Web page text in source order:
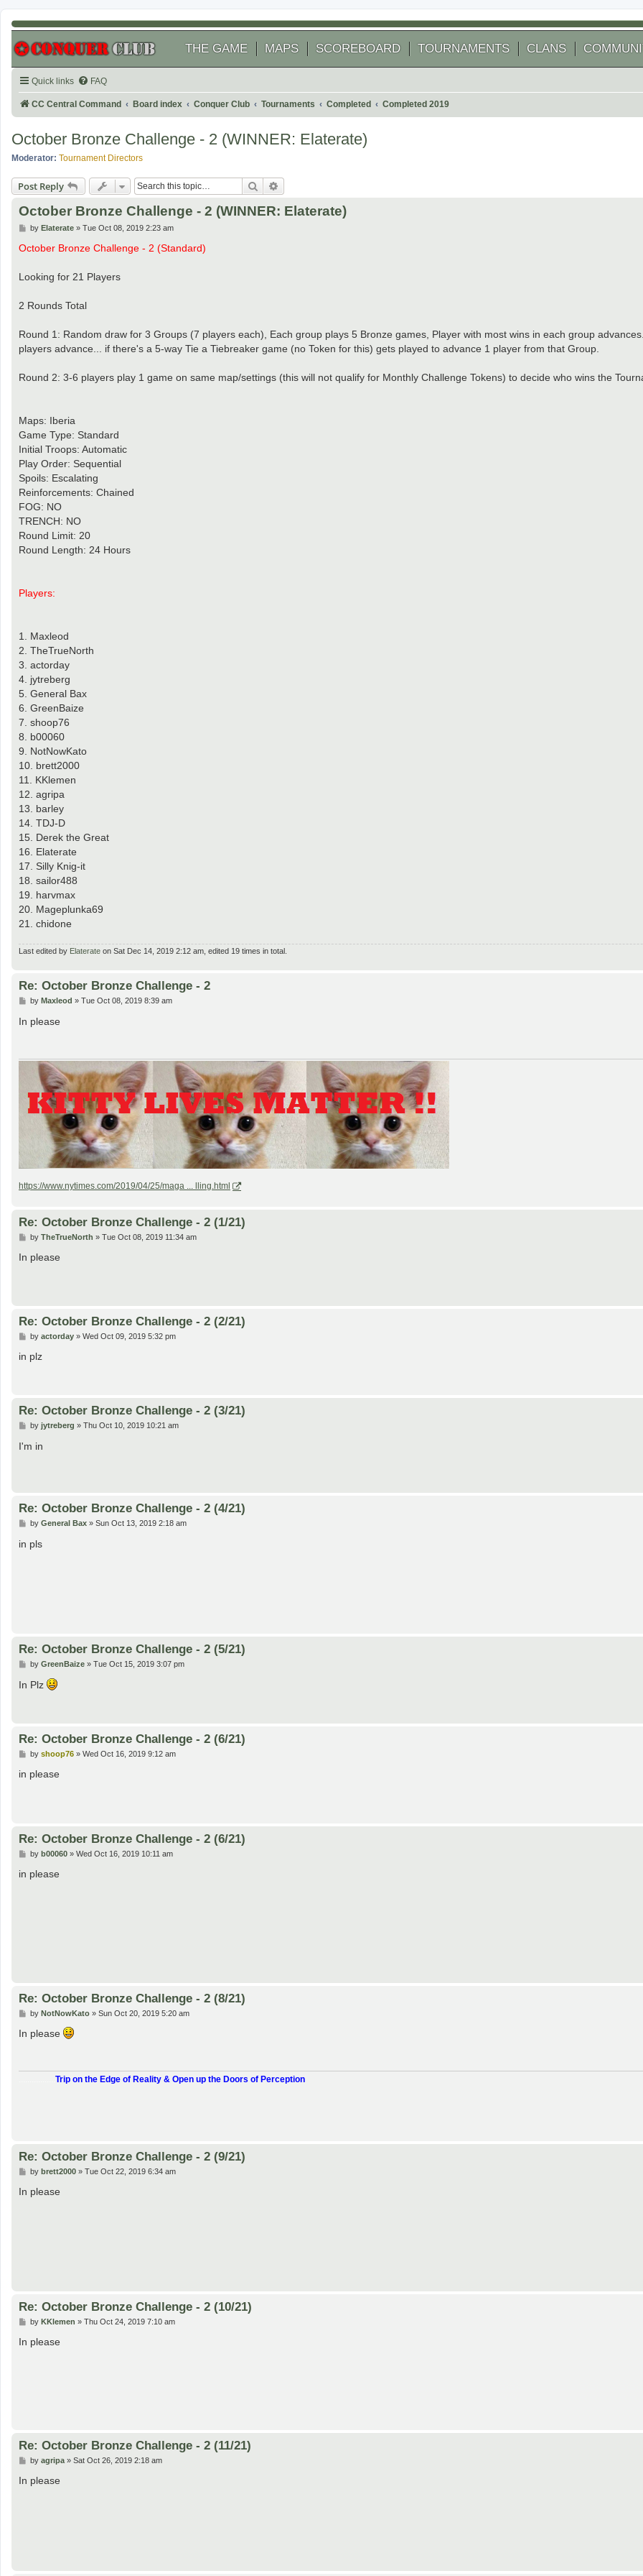
THE GAME MAPS SCOREBOARD TOURNAMENTS CLANS
Quick links FAQ
CC Central Command Board index Conquer Club Tournaments Completed Completed 2019
October Bronze Challenge - 2 (WINNER: Elaterate)
Moderator: Tournament Directors
Post Reply Search
October Bronze Challenge - 2 (WINNER: Elaterate)
P
s
by Elaterate» Tue Oct 08, 2019 2:23 am
October Bronze Challenge - 2 (Standard)
Looking for 21 Players
2 Rounds Total
Round 1: Random draw for 3 Groups (7 players each), Each group plays 5 Bronze games, Player with most wins in each group
players advance... if there's a 5-way Tie a Tiebreaker game (no Token for this) gets played to advance 1 player from that Group.
Round 2: 3-6 players play 1 game on same map/settings (this will not qualify for Monthly Challenge Tokens) to decide who wins the
Maps: Iberia
Game Type: Standard
Initial Troops: Automatic
Play Order: Sequential
Spoils: Escalating
Reinforcements: Chained
FOG: NO
TRENCH: NO
Round Limit: 20
Round Length: 24 Hours
Players:
1. Maxleod
2. TheTrueNorth
3. actorday
4. jytreberg
5. General Bax
6. GreenBaize
7. shoop76
8. b00060
9. NotNowKato
10. brett2000
11. KKlemen
12. agripa
13. barley
14. TDJ-D
15. Derek the Great
16. Elaterate
17. Silly Knig-it
18. sailor488
19. harvmax
20. Mageplunka69
21. chidone
Last edited by Elaterate on Sat Dec 14, 2019 2:12 am, edited 19 times in total.
Re: October Bronze Challenge - 2
P
s
by Maxleod » Tue Oct 08, 2019 8:39 am
In please
https://www.nytimes.com/2019/04/25/maga ... lling.html
Re: October Bronze Challenge - 2 (1/21)
P
s
by TheTrueNorth » Tue Oct 08, 2019 11:34 am
In please
Re: October Bronze Challenge - 2 (2/21)
P
s
by actorday» Wed Oct 09, 2019 5:32 pm
in plz
Re: October Bronze Challenge - 2 (3/21)
P
s
t
by jytreberg » Thu Oct 10, 2019 10:21 am
I'm in
Re: October Bronze Challenge - 2 (4/21)
P
s
by General Bax» Sun Oct 13, 2019 2:18 am
in pls
Re: October Bronze Challenge - 2 (5/21)
P
s
by GreenBaize» Tue Oct 15, 2019 3:07 pm
In Plz
Re: October Bronze Challenge - 2 (6/21)
P
s
by shoop76» Wed Oct 16, 2019 9:12 am
in please
Re: October Bronze Challenge - 2 (6/21)
P
s
by b00060» Wed Oct 16, 2019 10:11 am
in please
Re: October Bronze Challenge - 2 (8/21)
P
s
by NotNowKato» Sun Oct 20, 2019 5:20 am
In please
Trip on the Edge of Reality & Open up the Doors of Perception
Re: October Bronze Challenge - 2 (9/21)
P
s
by brett2000» Tue Oct 22, 2019 6:34 am
In please
Re: October Bronze Challenge - 2 (10/21)
P
s
by KKlemen » Thu Oct 24, 2019 7:10 am
In please
Re: October Bronze Challenge - 2 (11/21)
P
s
by agripa» Sat Oct 26, 2019 2:18 am
In please